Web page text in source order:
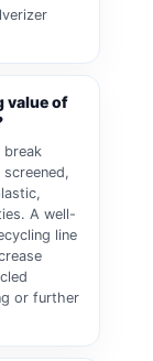
value of
break
A well-
line
or further